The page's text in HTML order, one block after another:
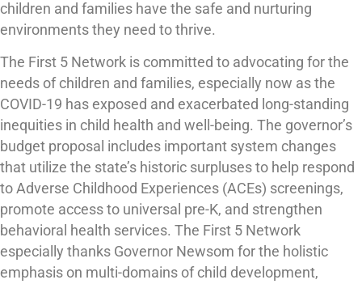
children and families have the safe and nurturing
environments they need to thrive.
The First 5 Network is committed to advocating for the
needs of children and families, especially now as the
COVID-19 has exposed and exacerbated long-standing
inequities in child health and well-being. The governor’s
budget proposal includes important system changes
that utilize the state’s historic surpluses to help respond
to Adverse Childhood Experiences (ACEs) screenings,
promote access to universal pre-K, and strengthen
behavioral health services. The First 5 Network
especially thanks Governor Newsom for the holistic
emphasis on multi-domains of child development,